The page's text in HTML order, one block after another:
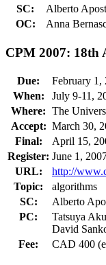
SC:
Alberto
OC:
Anna
CPM 2007: 18th
Due:
February 1,
When:
July 9-11,
Where: The
Accept: March 30,
Final:
April 15,
Register: June 1,
URL:
http://
Topic:
algorithms
SC:
Alberto
PC:
Tatsuya
David
Fee:
CAD 400